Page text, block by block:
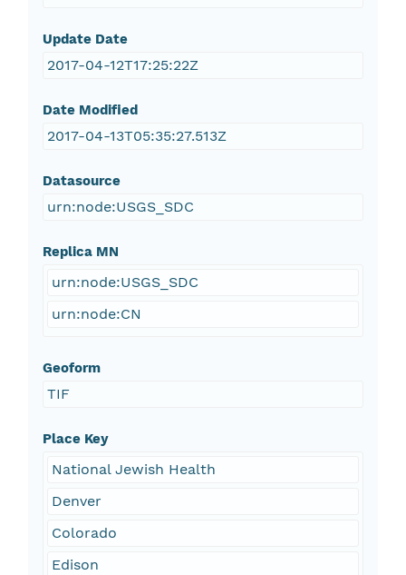
Update Date
2017-04-12T17:25:22Z
Date Modified
2017-04-13T05:35:27.513Z
Datasource
urn:node:USGS_SDC
Replica MN
urn:node:USGS_SDC
urn:node:CN
Geoform
TIF
Place Key
National Jewish Health
Denver
Colorado
Edison